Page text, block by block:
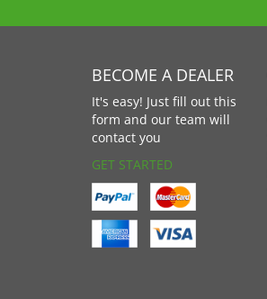
BECOME A DEALER
It's easy! Just fill out this
form and our team will
contact you
GET STARTED